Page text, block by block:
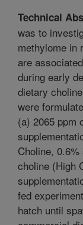
Technical
was to
methylome in
are
during early
dietary
were
(a) 2065 ppm
Choline,
choline (High
fed
hatch until